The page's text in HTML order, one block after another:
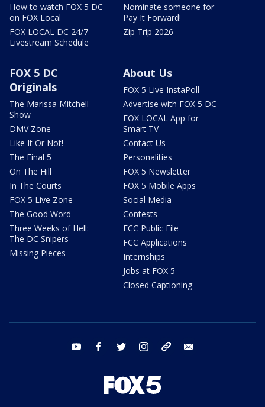
How to watch FOX 5 DC
on FOX Local
FOX LOCAL DC 24/7
Livestream Schedule
Nominate someone for
Pay It Forward!
Zip Trip 2026
FOX 5 DC
Originals
The Marissa Mitchell
Show
DMV Zone
Like It Or Not!
The Final 5
On The Hill
In The Courts
FOX 5 Live Zone
The Good Word
Three Weeks of Hell:
The DC Snipers
Missing Pieces
About Us
FOX 5 Live InstaPoll
Advertise with FOX 5 DC
FOX LOCAL App for
Smart TV
Contact Us
Personalities
FOX 5 Newsletter
FOX 5 Mobile Apps
Social Media
Contests
FCC Public File
FCC Applications
Internships
Jobs at FOX 5
Closed Captioning
youtube facebook twitter instagram tiktok